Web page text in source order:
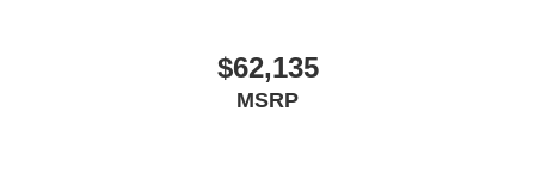
Connected Navigation$62,135
MSRP